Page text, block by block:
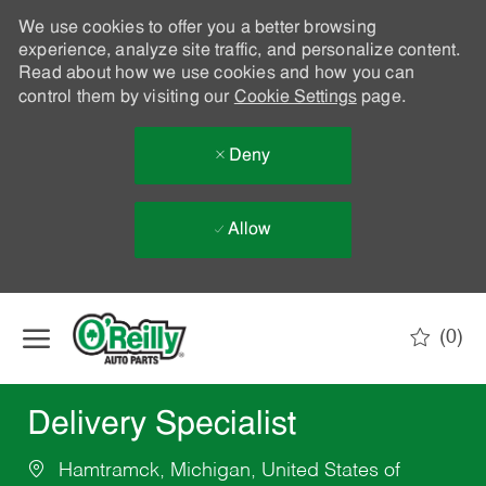
We use cookies to offer you a better browsing
experience, analyze site traffic, and personalize content.
Read about how we use cookies and how you can
control them by visiting our Cookie Settingspage.
Deny
Allow
(0)
Delivery Specialist
Hamtramck, Michigan, United States of